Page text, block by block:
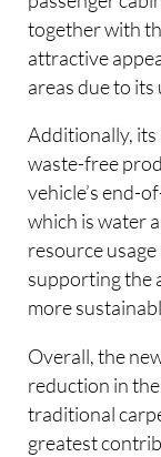
together with
attractive
areas due to
Additionally,
waste-free
vehicle’s end-
which is water
resource
supporting the
more
Overall, the
reduction in
traditional
greatest